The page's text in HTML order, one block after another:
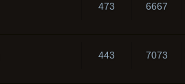
473 6667
443 7073